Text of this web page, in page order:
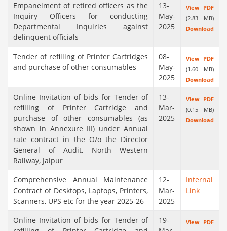
Empanelment of retired officers as the
Inquiry Officers for conducting
Departmental Inquiries against
delinquent officials
13-
May-
2025
View PDF
(2.83 MB)
Download
Tender of refilling of Printer Cartridges
and purchase of other consumables
08-
May-
2025
View PDF
(1.60 MB)
Download
Online Invitation of bids for Tender of
refilling of Printer Cartridge and
purchase of other consumables (as
shown in Annexure III) under Annual
rate contract in the O/o the Director
General of Audit, North Western
Railway, Jaipur
13-
Mar-
2025
View PDF
(0.15 MB)
Download
Comprehensive Annual Maintenance
Contract of Desktops, Laptops, Printers,
Scanners, UPS etc for the year 2025-26
12-
Mar-
2025
Internal
Link
Online Invitation of bids for Tender of
19-
View PDF